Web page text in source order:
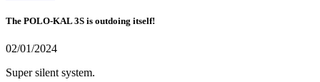
The POLO-KAL 3S is outdoing itself!
02/01/2024
Super silent system.